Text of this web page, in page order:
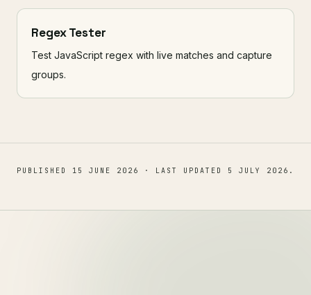
Regex Tester
Test JavaScript regex with live matches and capture
groups.
PUBLISHED 15 JUNE 2026 · LAST UPDATED 5 JULY 2026 .